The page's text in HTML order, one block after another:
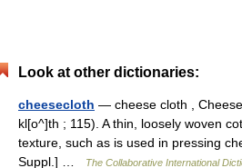
Look at other dictionaries:
cheesecloth — cheese cloth ,
kl[o^]th ; 115). A thin, loosely woven
texture, such as is used in pressing
Suppl.] …
The Collaborative International